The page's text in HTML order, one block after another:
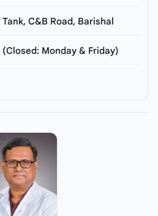
C&B Road, Barishal
Monday & Friday)